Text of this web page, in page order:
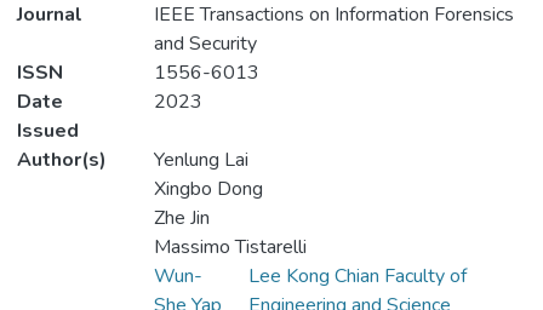
Journal
IEEE Transactions on Information Forensics
and Security
ISSN
1556-6013
Date
Issued
2023
Author(s)
Yenlung Lai
Xingbo Dong
Zhe Jin
Massimo Tistarelli
Wun-
Lee Kong Chian Faculty of